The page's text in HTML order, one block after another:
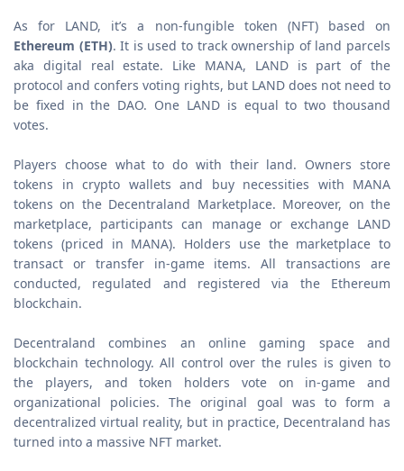
As for LAND, it’s a non-fungible token (NFT) based on
Ethereum (ETH). It is used to track ownership of land parcels
aka digital real estate. Like MANA, LAND is part of the
protocol and confers voting rights, but LAND does not need to
be fixed in the DAO. One LAND is equal to two thousand
votes.
Players choose what to do with their land. Owners store
tokens in crypto wallets and buy necessities with MANA
tokens on the Decentraland Marketplace. Moreover, on the
marketplace, participants can manage or exchange LAND
tokens (priced in MANA). Holders use the marketplace to
transact or transfer in-game items. All transactions are
conducted, regulated and registered via the Ethereum
blockchain.
Decentraland combines an online gaming space and
blockchain technology. All control over the rules is given to
the players, and token holders vote on in-game and
organizational policies. The original goal was to form a
decentralized virtual reality, but in practice, Decentraland has
turned into a massive NFT market.